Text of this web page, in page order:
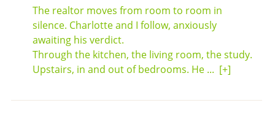
The realtor moves from room to room in
silence. Charlotte and I follow, anxiously
awaiting his verdict.
Through the kitchen, the living room, the study.
Upstairs, in and out of bedrooms. He ... [+]